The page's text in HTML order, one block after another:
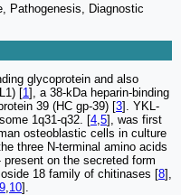
Pathogenesis, Diagnostic
glycoprotein and also
[1 ], a 38-kDa heparin-binding
39 (HC gp-39) [3]. YKL-
1q31-q32. [4 5], was first
osteoblastic cells in culture
three N-terminal amino acids
on the secreted form
18 family of chitinases [8],
9 10].